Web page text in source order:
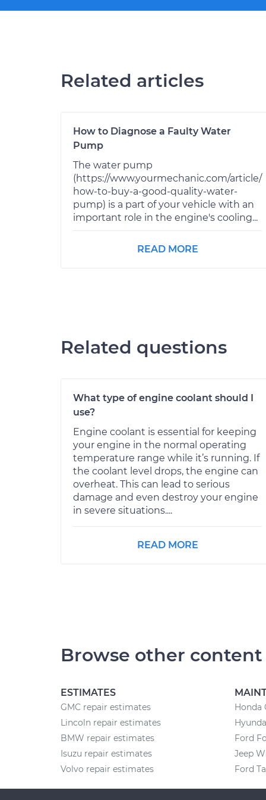
Related articles
How to Diagnose a Faulty Water
Pump
The water pump
(https://www.yourmechanic.com/article/
how-to-buy-a-good-quality-water-
pump) is a part of your vehicle with an
important role in the engine's cooling...
READ MORE
Related questions
What type of engine coolant should I
use?
Engine coolant is essential for keeping
your engine in the normal operating
temperature range while it’s running. If
the coolant level drops, the engine can
overheat. This can lead to serious
damage and even destroy your engine
in severe situations....
READ MORE
Browse other content
ESTIMATES
GMC repair estimates
Lincoln repair estimates
BMW repair estimates
Isuzu repair estimates
Volvo repair estimates
Honda
Ford
Jeep
Ford